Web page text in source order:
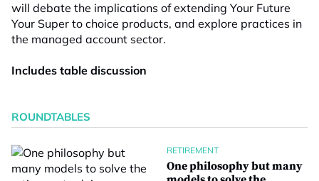
will debate the implications of extending Your Future
Your Super to choice products, and explore practices in
the managed account sector.
Includes table discussion
ROUNDTABLES
RETIREMENT
One philosophy but many